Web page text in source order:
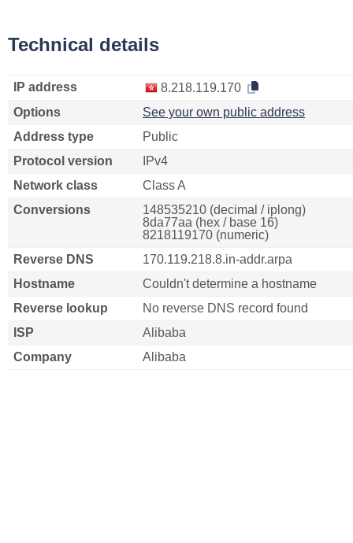
Technical details
IP address
8.218.119.170
Options
See your own public address
Address type
Public
Protocol version
IPv4
Network class
Class A
Conversions
148535210 (decimal / iplong)
8da77aa (hex / base 16)
8218119170 (numeric)
Reverse DNS
170.119.218.8.in-addr.arpa
Hostname
Couldn't determine a hostname
Reverse lookup
No reverse DNS record found
ISP
Alibaba
Company
Alibaba